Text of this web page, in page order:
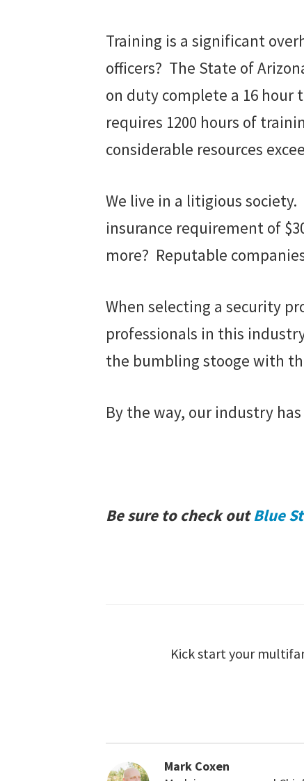
Training is a significant
officers? The State of
on duty complete a 16 hour
requires 1200 hours of
considerable resources
We live in a litigious
insurance requirement of
more? Reputable
When selecting a security
professionals in this
the bumbling stooge with
By the way, our industry
Be sure to check outBlue
Kick start your
Mark Coxen